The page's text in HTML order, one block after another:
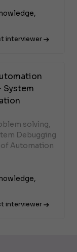
interviewer
solving,
Debugging
of Automation
interviewer